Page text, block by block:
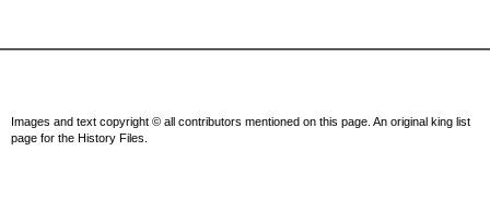
Images and text copyright © all contributors mentioned on this page. An original king list
page for the History Files.